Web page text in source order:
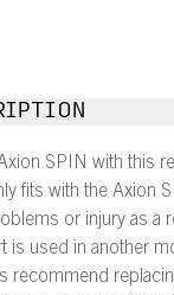
SPIN with this
fits with the Axion
or injury as a
is used in another
recommend